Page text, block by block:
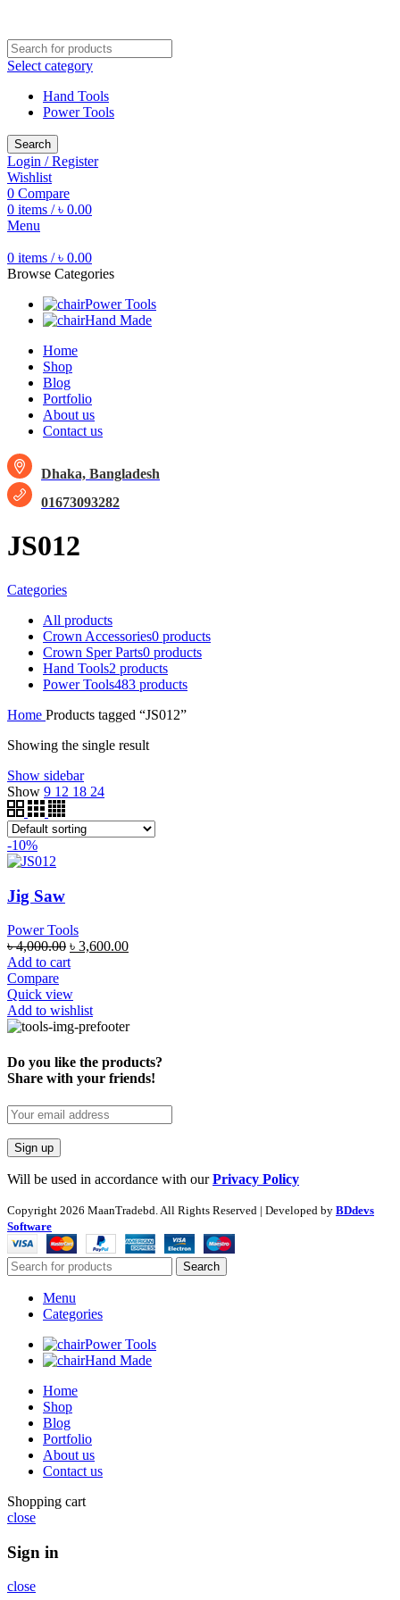
Select category
Hand Tools
Power Tools
Search
Login / Register
Wishlist
0 Compare
0 items / ৳ 0.00
Menu
0 items / ৳ 0.00
Browse Categories
Power Tools
Hand Made
Home
Shop
Blog
Portfolio
About us
Contact us
Dhaka, Bangladesh
01673093282
JS012
Categories
All products
Crown Accessories0 products
Crown Sper Parts0 products
Hand Tools2 products
Power Tools483 products
Home Products tagged “JS012”
Showing the single result
Show sidebar
Show 9 12 18 24
-10%
Jig Saw
Power Tools
৳4,000.00 ৳ 3,600.00
Add to cart
Compare
Quick view
Add to wishlist
Do you like the products?
Share with your friends!
Will be used in accordance with ourPrivacy Policy
Copyright 2026 MaanTradebd. All Rights Reserved | Developed by BDdevs
Software
Search
Menu
Categories
Power Tools
Hand Made
Home
Shop
Blog
Portfolio
About us
Contact us
Shopping cart
close
Sign in
close